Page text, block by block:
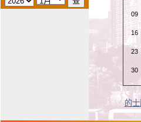
09
16
23
30
的